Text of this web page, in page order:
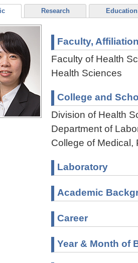
Research Education
Faculty,
Faculty of Health
Health Sciences
College and
Division of Health
Department of
College of Medical,
Laboratory
Academic
Career
Year & Month of